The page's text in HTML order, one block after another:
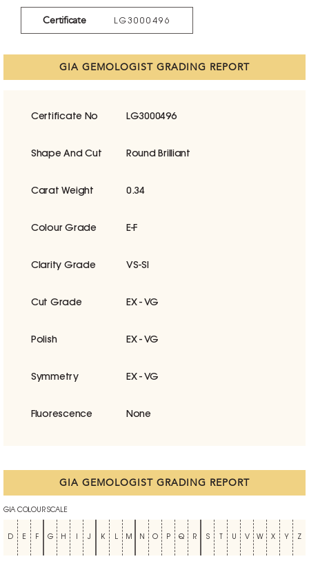
Certificate LG3000496
GIA GEMOLOGIST GRADING REPORT
Certificate No LG3000496
Shape And Cut Round Brilliant
Carat Weight 0.34
Colour Grade E-F
Clarity Grade VS-SI
Cut Grade EX - VG
Polish EX - VG
Symmetry EX - VG
Fluorescence None
GIA GEMOLOGIST GRADING REPORT
GIA COLOUR SCALE
D E F G H J K L M N O P Q R S U V W X Y Z